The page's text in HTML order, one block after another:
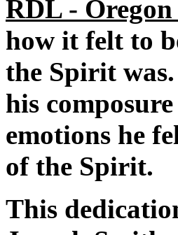
RDL - Oregon
how it felt to
the Spirit
his
emotions he
of the Spirit.
This